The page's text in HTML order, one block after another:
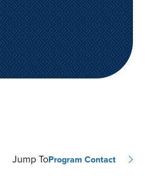
Jump ToProgram Contact